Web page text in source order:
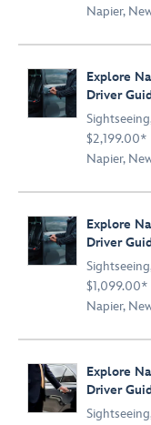
Napier,
Explore
Driver
Sightseeing
$2,199.00*
Napier,
Explore
Driver
Sightseeing
$1,099.00*
Napier,
Explore
Driver
Sightseeing